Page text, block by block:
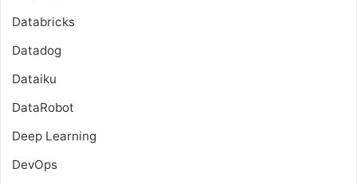
Databricks
Datadog
Dataiku
DataRobot
Deep Learning
DevOps